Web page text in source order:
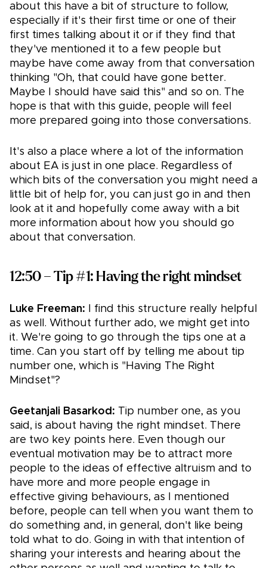
about this have a bit of structure to follow,
especially if it's their first time or one of their
first times talking about it or if they find that
they've mentioned it to a few people but
maybe have come away from that conversation
thinking "Oh, that could have gone better.
Maybe I should have said this" and so on. The
hope is that with this guide, people will feel
more prepared going into those conversations.
It's also a place where a lot of the information
about EA is just in one place. Regardless of
which bits of the conversation you might need a
little bit of help for, you can just go in and then
look at it and hopefully come away with a bit
more information about how you should go
about that conversation.
12:50 – Tip #1: Having the right mindset
Luke Freeman: I find this structure really helpful
as well. Without further ado, we might get into
it. We're going to go through the tips one at a
time. Can you start off by telling me about tip
number one, which is "Having The Right
Mindset"?
Geetanjali Basarkod: Tip number one, as you
said, is about having the right mindset. There
are two key points here. Even though our
eventual motivation may be to attract more
people to the ideas of effective altruism and to
have more and more people engage in
effective giving behaviours, as I mentioned
before, people can tell when you want them to
do something and, in general, don't like being
told what to do. Going in with that intention of
sharing your interests and hearing about the